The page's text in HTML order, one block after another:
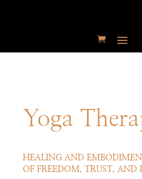
Yoga
HEALING AND
OF FREEDOM, TRUST, AND